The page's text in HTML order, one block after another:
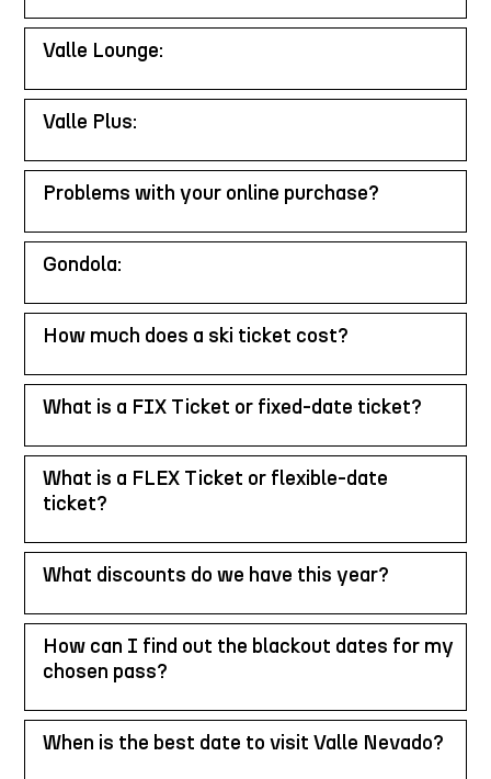
Valle Lounge:
Valle Plus:
Problems with your online purchase?
Gondola:
How much does a ski ticket cost?
What is a FIX Ticket or fixed-date ticket?
What is a FLEX Ticket or flexible-date
ticket?
What discounts do we have this year?
How can I find out the blackout dates for my
chosen pass?
When is the best date to visit Valle Nevado?